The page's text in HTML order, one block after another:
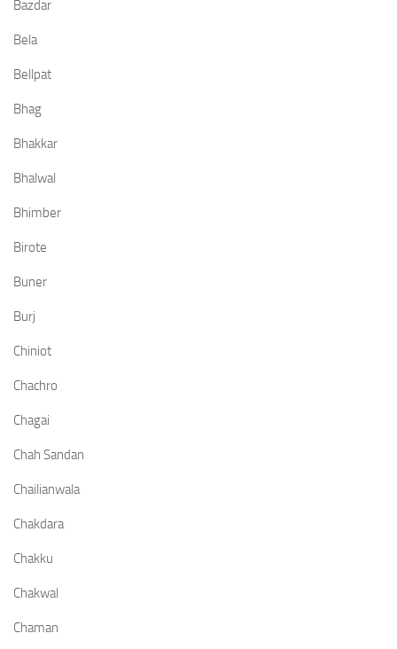
Bazdar
Bela
Bellpat
Bhag
Bhakkar
Bhalwal
Bhimber
Birote
Buner
Burj
Chiniot
Chachro
Chagai
Chah Sandan
Chailianwala
Chakdara
Chakku
Chakwal
Chaman